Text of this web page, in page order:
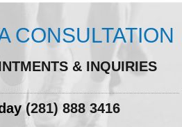
CONSULTATION
& INQUIRIES
(281) 888 3416